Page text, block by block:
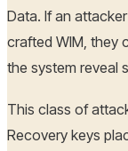
Data. If an
crafted WIM, they
the system reveal
This class of
Recovery keys